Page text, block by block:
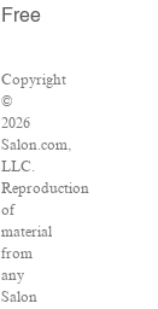
Free
Copyright
©
2026
Salon.com,
LLC.
Reproduction
of
material
from
any
Salon